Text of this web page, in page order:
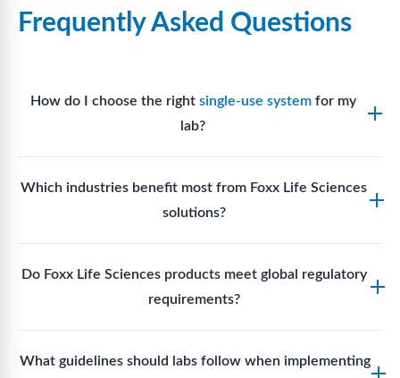
Frequently Asked Questions
How do I choose the right single-use systemfor my
lab?
requirements, compatibility with solvents or
reagents, and workflow endpoints. Foxx’s technical
support team can assist in selectingsingle-use
Which industries benefit most from Foxx Life Sciences
solutions?
production, research laboratories, clinical
development, and diagnostic centres widely use
Foxx single-use systems and consumables.
Do Foxx Life Sciences products meet global regulatory
requirements?
quality control, Foxx products meet regulatory
What guidelines should labs follow when implementing